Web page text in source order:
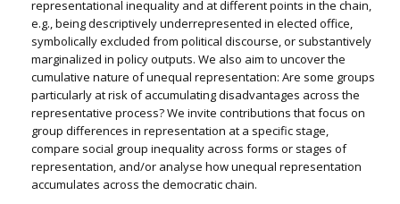
representational inequality and at different points in the chain,
e.g., being descriptively underrepresented in elected office,
symbolically excluded from political discourse, or substantively
marginalized in policy outputs. We also aim to uncover the
cumulative nature of unequal representation: Are some groups
particularly at risk of accumulating disadvantages across the
representative process? We invite contributions that focus on
group differences in representation at a specific stage,
compare social group inequality across forms or stages of
representation, and/or analyse how unequal representation
accumulates across the democratic chain.